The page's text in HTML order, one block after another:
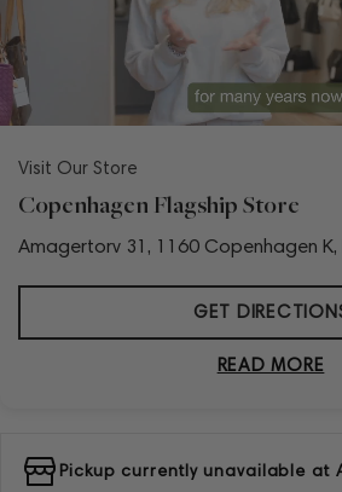
Visit Our Store
Copenhagen Flagship Store
Amagertorv 31, 1160 Copenhagen K,
GET
READ MORE
Pickup currently unavailable at